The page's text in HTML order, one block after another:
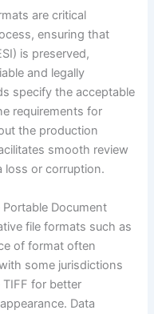
are critical
ensuring that
is preserved,
and legally
specify the acceptable
requirements for
the production
smooth review
loss or corruption.
Document
file formats such as
of format often
some jurisdictions
for better
Data